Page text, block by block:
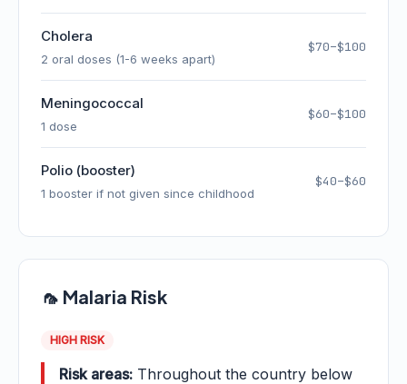
Cholera
2 oral doses (1-6 weeks apart)
$70–$100
Meningococcal
1 dose
$60–$100
Polio (booster)
1 booster if not given since childhood
$40–$60
🦟 Malaria Risk
HIGH RISK
Risk areas: Throughout the country below